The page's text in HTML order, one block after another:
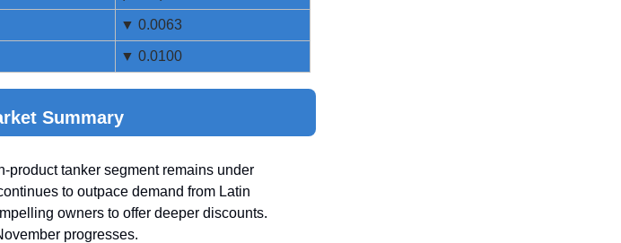
▼ 0.0063
▼ 0.0100
Summary
tanker segment remains under
to outpace demand from Latin
owners to offer deeper discounts.
progresses.